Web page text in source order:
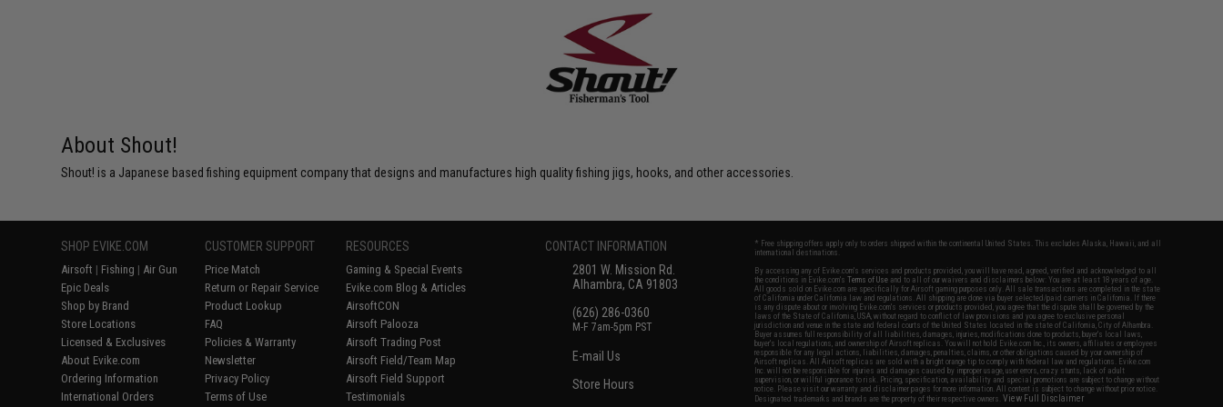
About Shout!
Shout! is a Japanese based fishing equipment company that designs and manufactures high quality fishing jigs, hooks, and other accessories.
SHOP EVIKE.COM
Airsoft | Fishing | Air Gun
Epic Deals
Shop by Brand
Store Locations
Licensed & Exclusives
About Evike.com
Ordering Information
International Orders
CUSTOMER SUPPORT
Price Match
Return or Repair Service
Product Lookup
FAQ
Policies & Warranty
Newsletter
Privacy Policy
Terms of Use
RESOURCES
Gaming & Special Events
Evike.com Blog & Articles
AirsoftCON
Airsoft Palooza
Airsoft Trading Post
Airsoft Field/Team Map
Airsoft Field Support
Testimonials
CONTACT INFORMATION
2801 W. Mission Rd.
Alhambra, CA 91803
(626) 286-0360
M-F 7am-5pm PST
E-mail Us
Store Hours
* Free shipping offers apply only to orders shipped within the continental United States. This excludes Alaska, Hawaii, and all
international destinations.
By accessing any of Evike.com's services and products provided, you will have read, agreed, verified and acknowledged to all
the conditions in Evike.com'sTerms of Use and to all of our waivers and disclaimers below: You are at least 18 years of age.
All goods sold on Evike.com are specifically for Airsoft gaming purposes only. All sale transactions are completed in the state
of California under California law and regulations. All shipping are done via buyer selected/paid carriers in California. If there
is any dispute about or involving Evike.com's services or products provided, you agree that the dispute shall be governed by the
laws of the State of California, USA, without regard to conflict of law provisions and you agree to exclusive personal
jurisdiction and venue in the state and federal courts of the United States located in the state of California, City of Alhambra.
Buyer assumes full responsibility of all liabilities, damages, injuries, modifications done to products, buyer's local laws,
buyer's local regulations, and ownership of Airsoft replicas. You will not hold Evike.com Inc., its owners, affiliates or employees
responsible for any legal actions, liabilities, damages, penalties, claims, or other obligations caused by your ownership of
Airsoft replicas. All Airsoft replicas are sold with a bright orange tip to comply with federal law and regulations. Evike.com
Inc. will not be responsible for injuries and damages caused by improper usage, user errors, crazy stunts, lack of adult
supervision, or willful ignorance to risk. Pricing, specification, availability and special promotions are subject to change without
notice. Please visit our warranty and disclaimer pages for more information. All content is subject to change without prior notice.
Designated trademarks and brands are the property of their respective owners.View Full Disclaimer